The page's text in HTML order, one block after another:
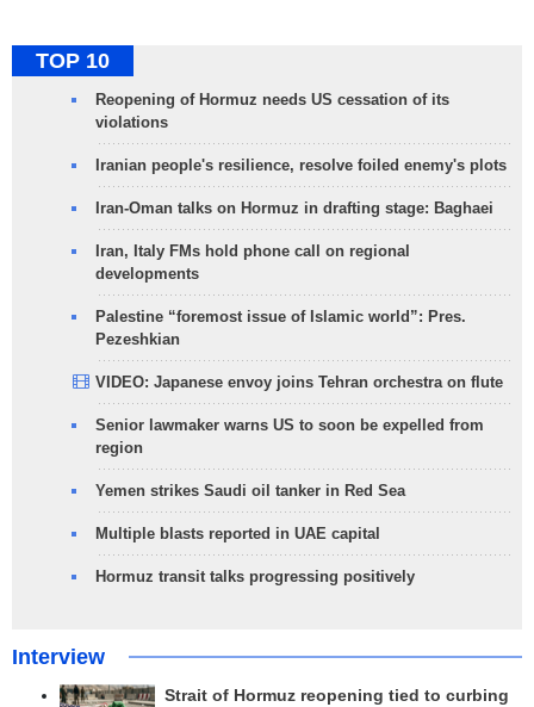
TOP 10
Reopening of Hormuz needs US cessation of its
violations
Iranian people's resilience, resolve foiled enemy's plots
Iran-Oman talks on Hormuz in drafting stage: Baghaei
Iran, Italy FMs hold phone call on regional
developments
Palestine “foremost issue of Islamic world”: Pres.
Pezeshkian
VIDEO: Japanese envoy joins Tehran orchestra on flute
Senior lawmaker warns US to soon be expelled from
region
Yemen strikes Saudi oil tanker in Red Sea
Multiple blasts reported in UAE capital
Hormuz transit talks progressing positively
Interview
Strait of Hormuz reopening tied to curbing